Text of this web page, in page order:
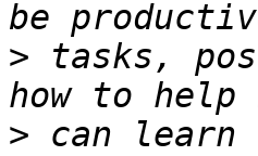
> tasks,
> can learn